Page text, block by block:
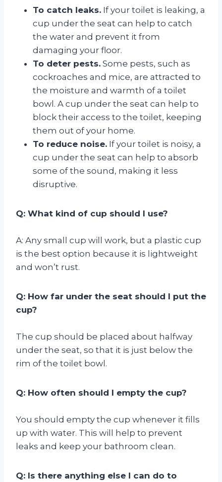
To catch leaks. If your toilet is leaking, a
cup under the seat can help to catch
the water and prevent it from
damaging your floor.
To deter pests. Some pests, such as
cockroaches and mice, are attracted to
the moisture and warmth of a toilet
bowl. A cup under the seat can help to
block their access to the toilet, keeping
them out of your home.
To reduce noise. If your toilet is noisy, a
cup under the seat can help to absorb
some of the sound, making it less
disruptive.
Q: What kind of cup should I use?
A: Any small cup will work, but a plastic cup
is the best option because it is lightweight
and won’t rust.
Q: How far under the seat should I put the
cup?
The cup should be placed about halfway
under the seat, so that it is just below the
rim of the toilet bowl.
Q: How often should I empty the cup?
You should empty the cup whenever it fills
up with water. This will help to prevent
leaks and keep your bathroom clean.
Q: Is there anything else I can do to